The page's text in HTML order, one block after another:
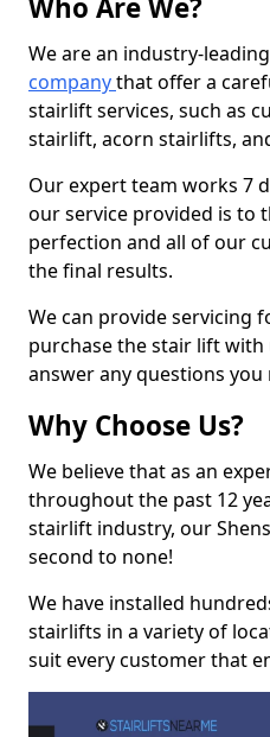
Who Are We?
We are an industry-leading
companythat offer a
stairlift services, such as
stairlift, acorn stairlifts,
Our expert team works 7
our service provided is to
perfection and all of our
the final results.
We can provide servicing
purchase the stair lift with
answer any questions you
Why Choose Us?
We believe that as an
throughout the past 12
stairlift industry, our
second to none!
We have installed
stairlifts in a variety of
suit every customer that